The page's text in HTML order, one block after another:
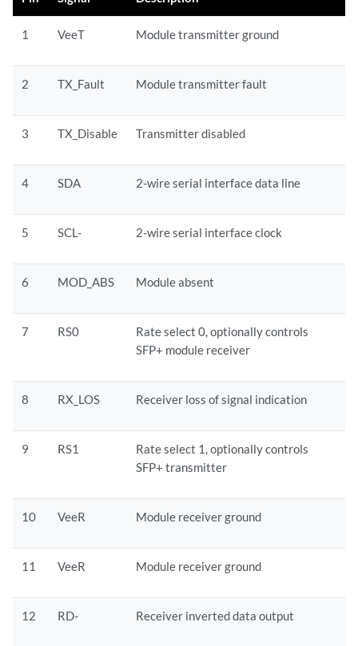
1 VeeT Module transmitter ground
2 TX_Fault Module transmitter fault
3 TX_Disable Transmitter disabled
4 SDA 2-wire serial interface data line
5 SCL- 2-wire serial interface clock
6 MOD_ABS Module absent
7 RS0
Rate select 0, optionally controls
SFP+ module receiver
8 RX_LOS Receiver loss of signal indication
9 RS1
Rate select 1, optionally controls
SFP+ transmitter
10 VeeR Module receiver ground
11 VeeR Module receiver ground
12 RD- Receiver inverted data output